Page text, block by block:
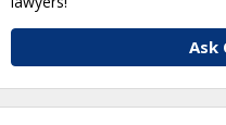
Ask